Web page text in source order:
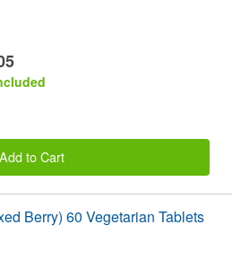
Add to Cart
Berry) 60 Vegetarian Tablets